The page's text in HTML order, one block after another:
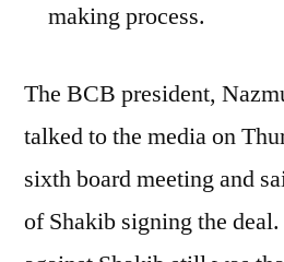
making process.
The BCB president,
talked to the media on
sixth board meeting and
of Shakib signing the